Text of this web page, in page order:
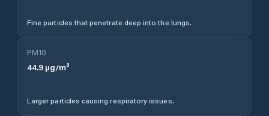
Fine particles that penetrate deep into the lungs.
PM10
44.9 µg/m³
Larger particles causing respiratory issues.